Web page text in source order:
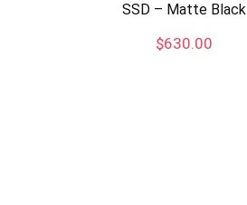
SSD – Matte Black
$630.00